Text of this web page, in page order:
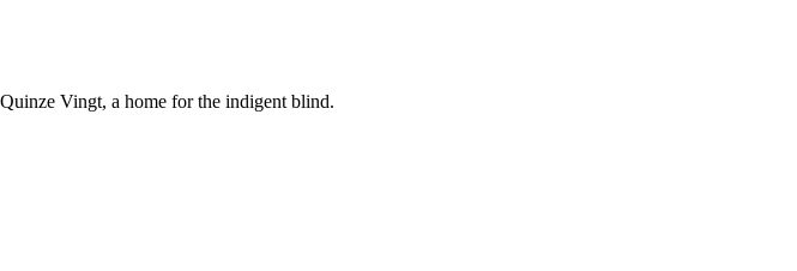
Vingt, a home for the indigent blind.